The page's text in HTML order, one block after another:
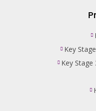
Key
Key